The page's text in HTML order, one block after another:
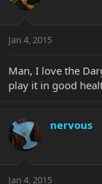
Jan 4, 2015
Man, I love the
play it in good
nervous
Jan 4, 2015